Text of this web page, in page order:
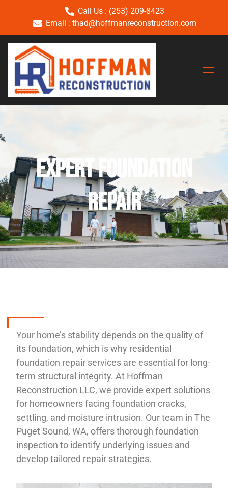
Call Us : (253) 209-8423
Email : thad@hoffmanreconstruction.com
Expert Foundation
Repair
Your home’s stability depends on the quality of
its foundation, which is why residential
foundation repair services are essential for long-
term structural integrity. At Hoffman
Reconstruction LLC, we provide expert solutions
for homeowners facing foundation cracks,
settling, and moisture intrusion. Our team in The
Puget Sound, WA, offers thorough foundation
inspection to identify underlying issues and
develop tailored repair strategies.